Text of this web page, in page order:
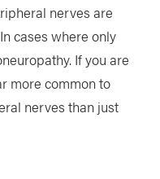
nerves are
cases where only
If you are
more common to
nerves than just